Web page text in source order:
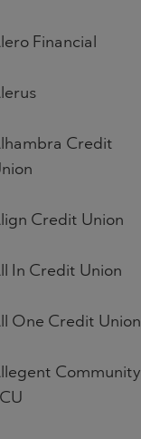
Financial
Credit
Credit Union
In Credit Union
One Credit Union
Community